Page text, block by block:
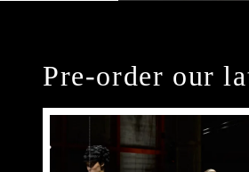
Pre-order our